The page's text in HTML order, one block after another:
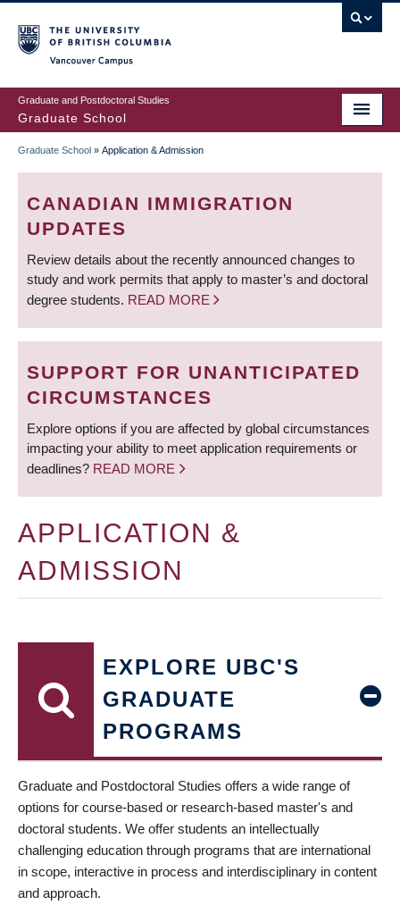
to
main
content
Graduate and Postdoctoral Studies
Graduate School
BREADCRUMB
Graduate School » Application & Admission
CANADIAN IMMIGRATION
UPDATES
Review details about the recently announced changes to
study and work permits that apply to master’s and doctoral
degree students. READ MORE
SUPPORT FOR UNANTICIPATED
CIRCUMSTANCES
Explore options if you are affected by global circumstances
impacting your ability to meet application requirements or
deadlines? READ MORE
APPLICATION &
ADMISSION
EXPLORE UBC'S
GRADUATE
PROGRAMS
Graduate and Postdoctoral Studies offers a wide range of
options for course-based or research-based master's and
doctoral students. We offer students an intellectually
challenging education through programs that are international
in scope, interactive in process and interdisciplinary in content
and approach.